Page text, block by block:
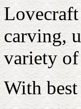
carving,
variety
With